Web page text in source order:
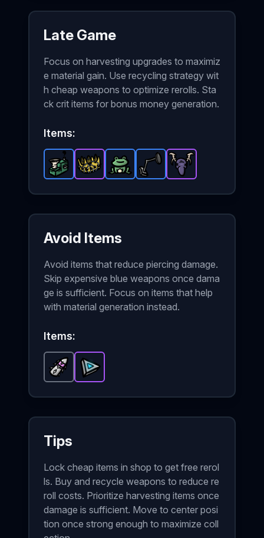
Late Game
Focus on harvesting upgrades to maximiz
e material gain. Use recycling strategy wit
h cheap weapons to optimize rerolls. Sta
ck crit items for bonus money generation.
Items:
Recycling Machine-Rare item in Brotato.
Crown-Epic item in Brotato.
Little Frog Rare item in Brotato.
Metal DetectorHunting Trophy
Avoid Items
Avoid items that reduce piercing damage.
Skip expensive blue weapons once dama
ge is sufficient. Focus on items that help
with material generation instead.
Items:
Sharp BulletTriangle of Power
Tips
Lock cheap items in shop to get free rerol
ls. Buy and recycle weapons to reduce re
roll costs. Prioritize harvesting items once
damage is sufficient. Move to center posi
tion once strong enough to maximize coll